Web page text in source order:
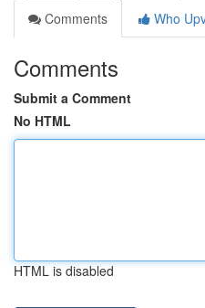
Comments
Who
Comments
Submit a Comment
No HTML
HTML is disabled